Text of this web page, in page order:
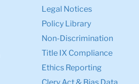
Legal Notices
Policy Library
Non-Discrimination
Title IX Compliance
Ethics Reporting